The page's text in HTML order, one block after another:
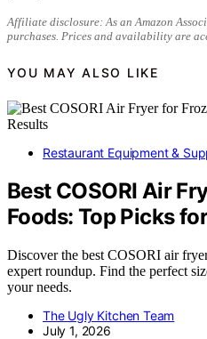
Affiliate disclosure: As an Amazon
purchases. Prices and availability are
YOU MAY ALSO LIKE
Restaurant Equipment &
Best COSORI Air
Foods: Top Picks
Discover the best COSORI air
expert roundup. Find the perfect
your needs.
The Ugly Kitchen Team
July 1, 2026